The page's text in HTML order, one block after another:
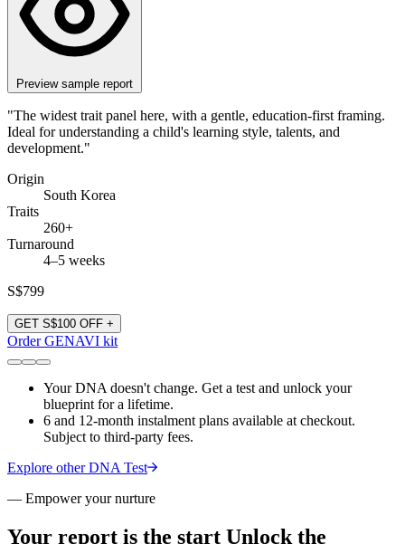
Preview sample report
"The widest trait panel here, with a gentle, education-first framing.
Ideal for understanding a child's learning style, talents, and
development."
Origin
South Korea
Traits
260+
Turnaround
4–5 weeks
S$799
GET S$100 OFF +
Order GENAVI kit
Your DNA doesn't change. Get a test and unlock your
blueprint for a lifetime.
6 and 12-month instalment plans available at checkout.
Subject to third-party fees.
Explore other DNA Test
— Empower your nurture
Your report is the start Unlock the